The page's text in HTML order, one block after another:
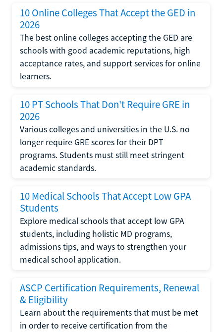
10 Online Colleges That Accept the GED in
2026
The best online colleges accepting the GED are
schools with good academic reputations, high
acceptance rates, and support services for online
learners.
10 PT Schools That Don't Require GRE in
2026
Various colleges and universities in the U.S. no
longer require GRE scores for their DPT
programs. Students must still meet stringent
academic standards.
10 Medical Schools That Accept Low GPA
Students
Explore medical schools that accept low GPA
students, including holistic MD programs,
admissions tips, and ways to strengthen your
medical school application.
ASCP Certification Requirements, Renewal
& Eligibility
Learn about the requirements that must be met
in order to receive certification from the